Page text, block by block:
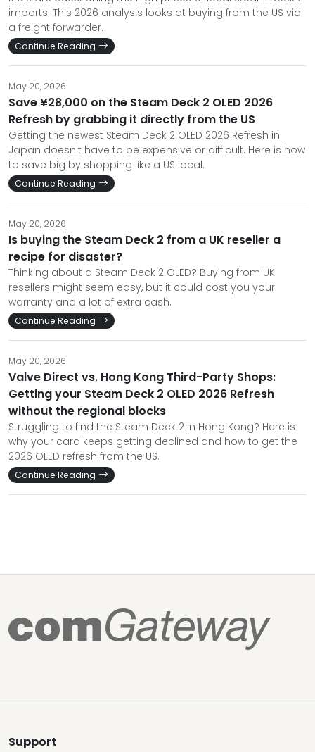
imports. This 2026 analysis looks at buying from the US via
a freight forwarder.
Continue Reading
May 20, 2026
Save ¥28,000 on the Steam Deck 2 OLED 2026
Refresh by grabbing it directly from the US
Getting the newest Steam Deck 2 OLED 2026 Refresh in
Japan doesn't have to be expensive or difficult. Here is how
to save big by shopping like a US local.
Continue Reading
May 20, 2026
Is buying the Steam Deck 2 from a UK reseller a
recipe for disaster?
Thinking about a Steam Deck 2 OLED? Buying from UK
resellers might seem easy, but it could cost you your
warranty and a lot of extra cash.
Continue Reading
May 20, 2026
Valve Direct vs. Hong Kong Third-Party Shops:
Getting your Steam Deck 2 OLED 2026 Refresh
without the regional blocks
Struggling to find the Steam Deck 2 in Hong Kong? Here is
why your card keeps getting declined and how to get the
2026 OLED refresh from the US.
Continue Reading
Support